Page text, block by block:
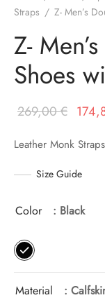
Straps / Z- Men’s
Z-
Shoes
269,00€
Leather Monk
Size Guide
Color : Black
Material :